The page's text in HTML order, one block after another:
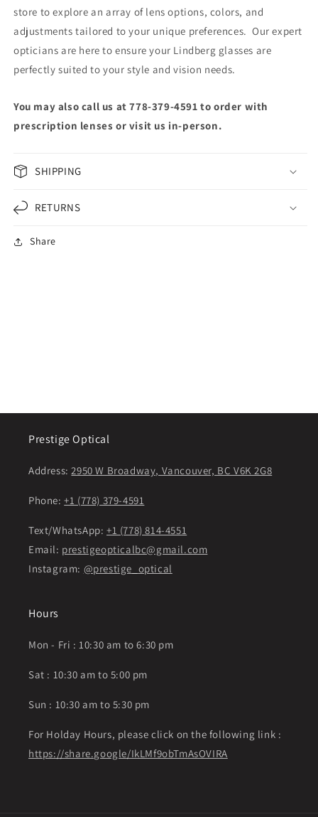
store to explore an array of lens options, colors, and
adjustments tailored to your unique preferences. Our expert
opticians are here to ensure your Lindberg glasses are
perfectly suited to your style and vision needs.
You may also call us at 778-379-4591 to order with
prescription lenses or visit us in-person.
SHIPPING
RETURNS
Share
Prestige Optical
Address:2950 W Broadway, Vancouver, BC V6K 2G8
Phone:+1 (778) 379-4591
Text/WhatsApp: +1 (778) 814-4551
Email: prestigeopticalbc@gmail.com
Instagram: @prestige_optical
Hours
Mon - Fri : 10:30 am to 6:30 pm
Sat : 10:30 am to 5:00 pm
Sun : 10:30 am to 5:30 pm
For Holday Hours, please click on the following link :
https://share.google/IkLMf9obTmAsOVIRA